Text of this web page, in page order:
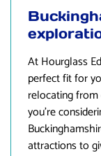
AtHourglass
perfect fit for
relocating
you’re
attractions to